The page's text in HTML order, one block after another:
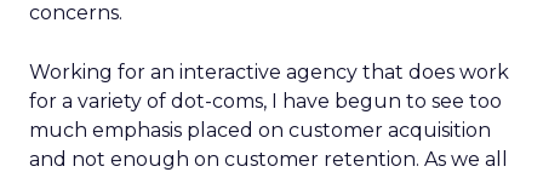
concerns.
Working for an interactive agency that does work
for a variety of dot-coms, I have begun to see too
much emphasis placed on customer acquisition
and not enough on customer retention. As we all